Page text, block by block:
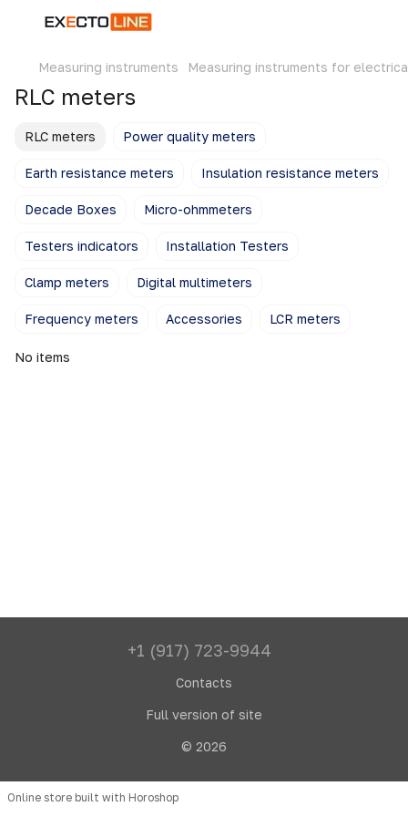
Measuring instruments Measuring instruments for
RLC meters
RLC meters Power quality meters
Earth resistance meters Insulation resistance meters
Decade Boxes Micro-ohmmeters
Testers indicators Installation Testers
Clamp meters Digital multimeters
Frequency meters Accessories LCR meters
No items
+1 (917) 723-9944
Contacts
Full version of site
© 2026
Online store built with Horoshop